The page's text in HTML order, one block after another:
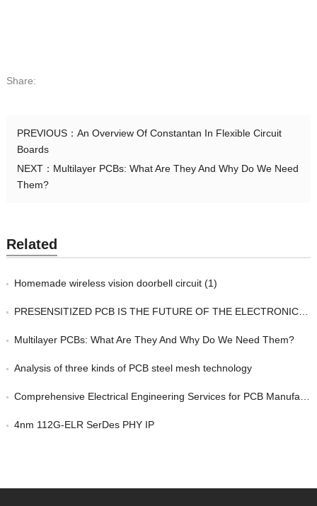
Share:
PREVIOUS： An Overview Of Constantan In Flexible Circuit
Boards
NEXT： Multilayer PCBs: What Are They And Why Do We Need
Them?
Related
Homemade wireless vision doorbell circuit (1)
PRESENSITIZED PCB IS THE FUTURE OF THE ELECTRONIC INDUSTRY
Multilayer PCBs: What Are They And Why Do We Need Them?
Analysis of three kinds of PCB steel mesh technology
Comprehensive Electrical Engineering Services for PCB Manufacturing
4nm 112G-ELR SerDes PHY IP